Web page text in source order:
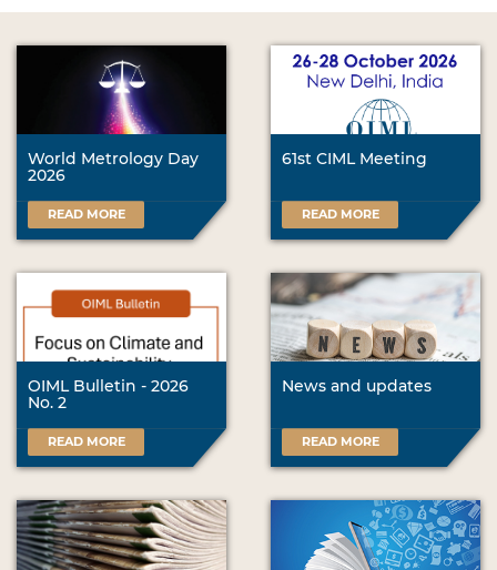
World Metrology Day
2026
READ MORE
61st CIML Meeting
READ MORE
OIML Bulletin - 2026
No. 2
READ MORE
News and updates
READ MORE